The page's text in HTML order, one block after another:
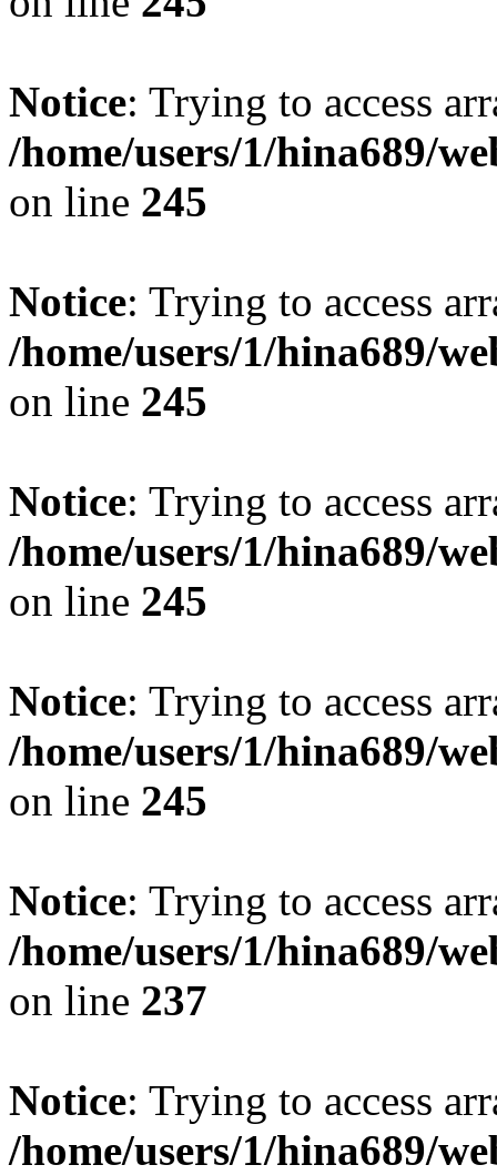
Notice: Trying to access
/home/users/1/hina689/
on line 245
Notice: Trying to access
/home/users/1/hina689/
on line 245
Notice: Trying to access
/home/users/1/hina689/
on line 245
Notice: Trying to access
/home/users/1/hina689/
on line 245
Notice: Trying to access
/home/users/1/hina689/
on line 237
Notice: Trying to access
/home/users/1/hina689/